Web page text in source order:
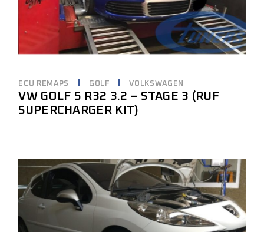
ECU REMAPS GOLF VOLKSWAGEN
VW GOLF 5 R32 3.2 – STAGE 3 (RUF
SUPERCHARGER KIT)